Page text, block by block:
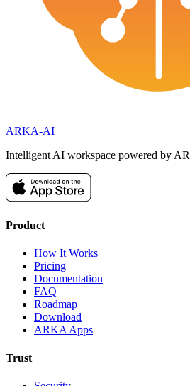
ARKA-AI
Intelligent AI workspace powered by
Product
How It Works
Pricing
Documentation
FAQ
Roadmap
Download
ARKA Apps
Trust